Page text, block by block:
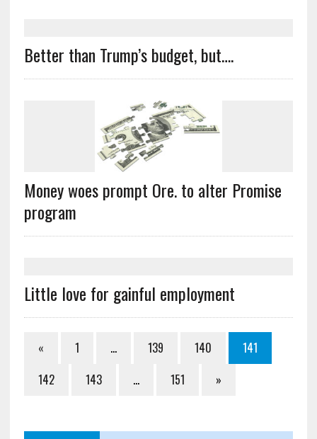
Better than Trump’s budget, but….
Money woes prompt Ore. to alter Promise
program
Little love for gainful employment
« 1 … 139 140
141
142
143 … 151 »